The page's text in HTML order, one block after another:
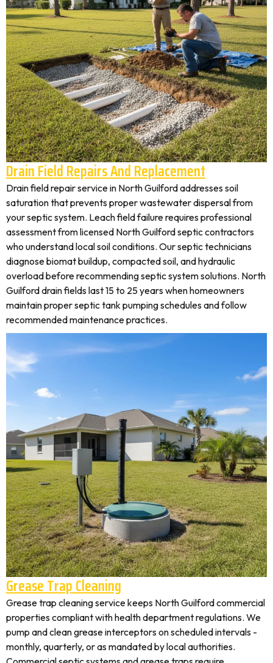
Drain Field Repairs And Replacement
Drain field repair service in North Guilford addresses soil
saturation that prevents proper wastewater dispersal from
your septic system. Leach field failure requires professional
assessment from licensed North Guilford septic contractors
who understand local soil conditions. Our septic technicians
diagnose biomat buildup, compacted soil, and hydraulic
overload before recommending septic system solutions. North
Guilford drain fields last 15 to 25 years when homeowners
maintain proper septic tank pumping schedules and follow
recommended maintenance practices.
Grease Trap Cleaning
Grease trap cleaning service keeps North Guilford commercial
properties compliant with health department regulations. We
pump and clean grease interceptors on scheduled intervals -
monthly, quarterly, or as mandated by local authorities.